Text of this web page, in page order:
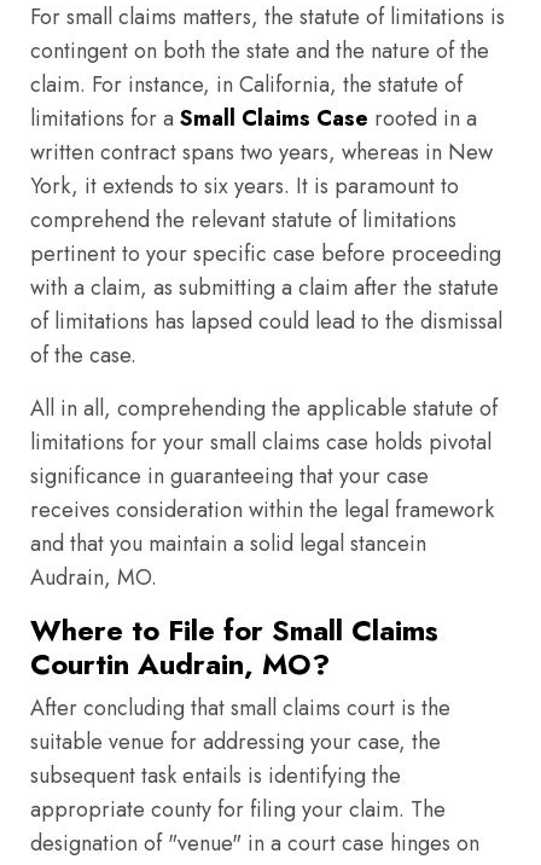
For small claims matters, the statute of limitations is
contingent on both the state and the nature of the
claim. For instance, in California, the statute of
limitations for a Small Claims Case rooted in a
written contract spans two years, whereas in New
York, it extends to six years. It is paramount to
comprehend the relevant statute of limitations
pertinent to your specific case before proceeding
with a claim, as submitting a claim after the statute
of limitations has lapsed could lead to the dismissal
of the case.
All in all, comprehending the applicable statute of
limitations for your small claims case holds pivotal
significance in guaranteeing that your case
receives consideration within the legal framework
and that you maintain a solid legal stancein
Audrain, MO.
Where to File for Small Claims
Courtin Audrain, MO?
After concluding that small claims court is the
suitable venue for addressing your case, the
subsequent task entails is identifying the
appropriate county for filing your claim. The
designation of "venue" in a court case hinges on